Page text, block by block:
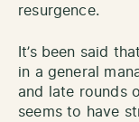
resurgence.
It’s been said
in a general
and late rounds
seems to have